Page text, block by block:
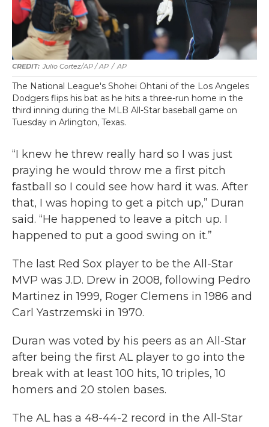
Julio Cortez/AP / AP / AP
The National League's Shohei Ohtani of the Los Angeles
Dodgers flips his bat as he hits a three-run home in the
third inning during the MLB All-Star baseball game on
Tuesday in Arlington, Texas.
“I knew he threw really hard so I was just
praying he would throw me a first pitch
fastball so I could see how hard it was. After
that, I was hoping to get a pitch up,” Duran
said. “He happened to leave a pitch up. I
happened to put a good swing on it.”
The last Red Sox player to be the All-Star
MVP was J.D. Drew in 2008, following Pedro
Martinez in 1999, Roger Clemens in 1986 and
Carl Yastrzemski in 1970.
Duran was voted by his peers as an All-Star
after being the first AL player to go into the
break with at least 100 hits, 10 triples, 10
homers and 20 stolen bases.
The AL has a 48-44-2 record in the All-Star